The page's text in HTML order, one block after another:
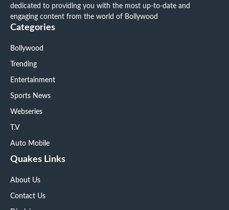
dedicated to providing you with the most up-to-date and
engaging content from the world of Bollywood
Categories
Bollywood
Trending
Entertainment
Sports News
Webseries
T.V
Auto Mobile
Quakes Links
About Us
Contact Us